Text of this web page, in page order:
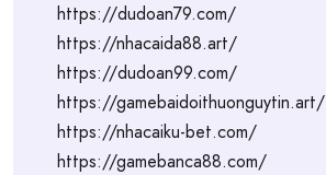
https://dudoan79.com/
https://nhacaida88.art/
https://dudoan99.com/
https://gamebaidoithuonguytin.art/
https://nhacaiku-bet.com/
https://gamebanca88.com/